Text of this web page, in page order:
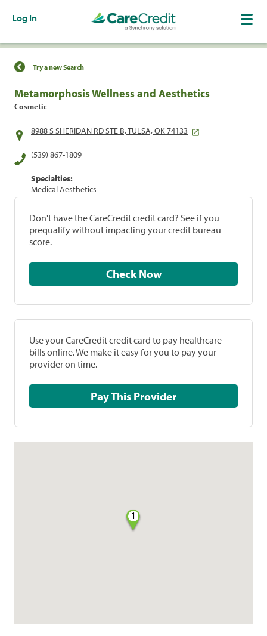
Log In
Find a Location
Try a new Search
Metamorphosis Wellness and Aesthetics
Cosmetic
8988 S SHERIDAN RD STE B, TULSA, OK 74133
(539) 867-1809
Specialties:
Medical Aesthetics
Don't have the CareCredit credit card? See if you
prequalify without impacting your credit bureau
score.
Check Now
Use your CareCredit credit card to pay healthcare
bills online. We make it easy for you to pay your
provider on time.
Pay This Provider
1